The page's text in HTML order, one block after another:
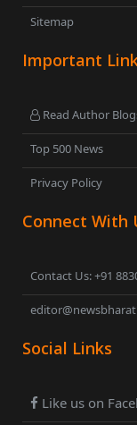
Sitemap
Important
Read Author
Top 500 News
Privacy Policy
Connect With
Contact Us: +91
Social Links
Like us on